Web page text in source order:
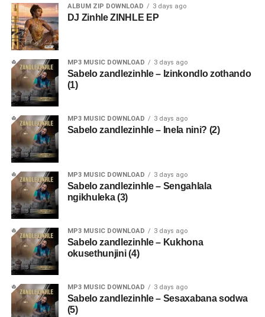
ALBUM ZIP DOWNLOAD 3 days ago
DJ Zinhle ZINHLE EP
MP3 MUSIC DOWNLOAD 3 days ago
Sabelo zandlezinhle – Izinkondlo zothando
(1)
MP3 MUSIC DOWNLOAD 3 days ago
Sabelo zandlezinhle – Inela nini? (2)
MP3 MUSIC DOWNLOAD 3 days ago
Sabelo zandlezinhle – Sengahlala
ngikhuleka (3)
MP3 MUSIC DOWNLOAD 3 days ago
Sabelo zandlezinhle – Kukhona
okusethunjini (4)
MP3 MUSIC DOWNLOAD 3 days ago
Sabelo zandlezinhle – Sesaxabana sodwa
(5)